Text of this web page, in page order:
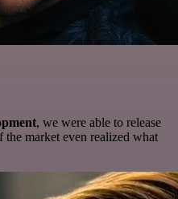
, we were able to release
the market even realized what